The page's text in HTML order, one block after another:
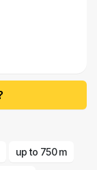
up to 750 m